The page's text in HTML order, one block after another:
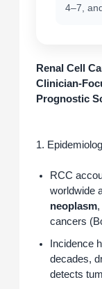
4–7,
Renal Cell
Prognostic
1.
RCC
worldwide
neoplasm,
cancers
Incidence
decades,
detects